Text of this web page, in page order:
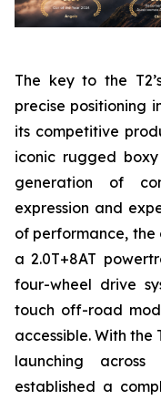
The key to the
precise positioning
its competitive
iconic rugged
generation of
expression and
of performance, the
a 2.0T+8AT
four-wheel drive
touch off-road
accessible. With the
launching across
established a